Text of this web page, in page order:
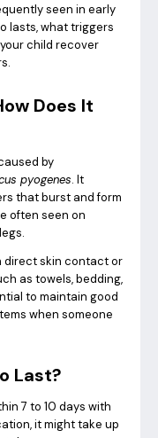
seen in early
lasts, what triggers
child recover
Does It
by
pyogenes. It
that burst and form
often seen on
direct skin contact or
as towels, bedding,
to maintain good
when someone
Last?
7 to 10 days with
it might take up